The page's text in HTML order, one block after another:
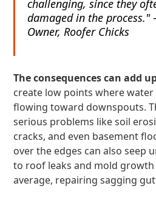
challenging, since they
damaged in the process."
Owner, Roofer Chicks
The consequences can add
create low points where
flowing toward downspouts.
serious problems like soil
cracks, and even basement
over the edges can also seep
to roof leaks and mold
average, repairing sagging